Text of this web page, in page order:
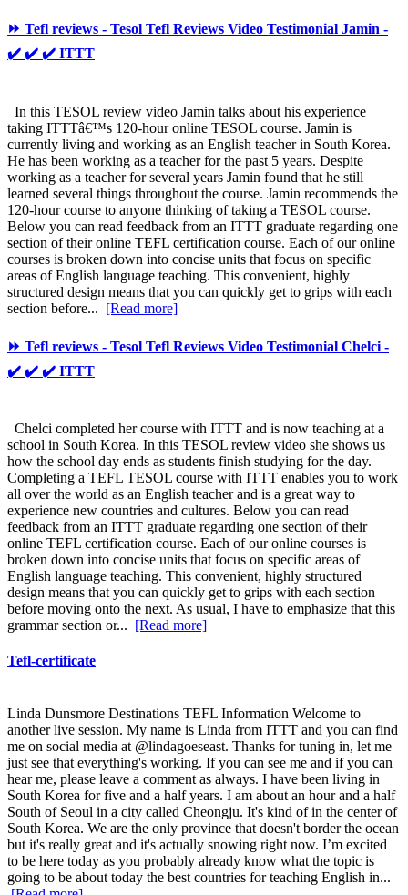
⏩ Tefl reviews - Tesol Tefl Reviews Video Testimonial Jamin -
✔️ ✔️ ✔️ ITTT
In this TESOL review video Jamin talks about his experience
taking ITTTâ€™s 120-hour online TESOL course. Jamin is
currently living and working as an English teacher in South Korea.
He has been working as a teacher for the past 5 years. Despite
working as a teacher for several years Jamin found that he still
learned several things throughout the course. Jamin recommends the
120-hour course to anyone thinking of taking a TESOL course.
Below you can read feedback from an ITTT graduate regarding one
section of their online TEFL certification course. Each of our online
courses is broken down into concise units that focus on specific
areas of English language teaching. This convenient, highly
structured design means that you can quickly get to grips with each
section before... [Read more]
⏩ Tefl reviews - Tesol Tefl Reviews Video Testimonial Chelci -
✔️ ✔️ ✔️ ITTT
Chelci completed her course with ITTT and is now teaching at a
school in South Korea. In this TESOL review video she shows us
how the school day ends as students finish studying for the day.
Completing a TEFL TESOL course with ITTT enables you to work
all over the world as an English teacher and is a great way to
experience new countries and cultures. Below you can read
feedback from an ITTT graduate regarding one section of their
online TEFL certification course. Each of our online courses is
broken down into concise units that focus on specific areas of
English language teaching. This convenient, highly structured
design means that you can quickly get to grips with each section
before moving onto the next. As usual, I have to emphasize that this
grammar section or... [Read more]
Tefl-certificate
Linda Dunsmore Destinations TEFL Information Welcome to
another live session. My name is Linda from ITTT and you can find
me on social media at @lindagoeseast. Thanks for tuning in, let me
just see that everything's working. If you can see me and if you can
hear me, please leave a comment as always. I have been living in
South Korea for five and a half years. I am about an hour and a half
South of Seoul in a city called Cheongju. It's kind of in the center of
South Korea. We are the only province that doesn't border the ocean
but it's really great and it's actually snowing right now. I’m excited
to be here today as you probably already know what the topic is
going to be about today the best countries for teaching English in...